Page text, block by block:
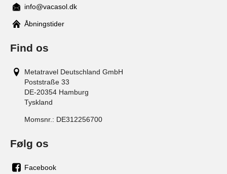
info@vacasol.dk
Åbningstider
Find os
Metatravel Deutschland GmbH
Poststraße 33
DE-20354 Hamburg
Tyskland
Momsnr.: DE312256700
Følg os
Facebook